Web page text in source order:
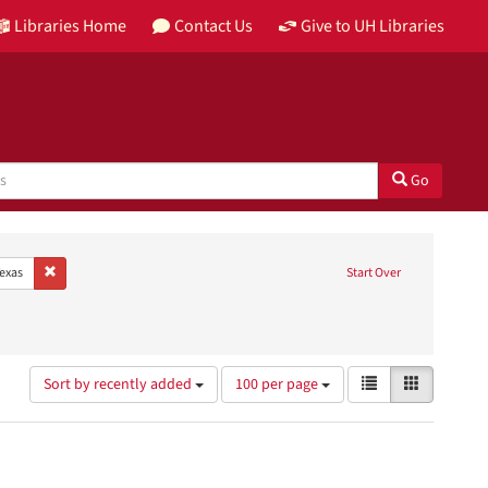
Libraries Home Contact Us Give to UH Libraries
Go
Start Over
EnglishRemove constraint Place: Brazoria, Texas
& Planning Research Collection
Type: Image
Sort by recently added
Number
of
results
100 per page
View
results
as:
List